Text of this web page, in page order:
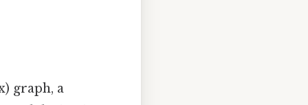
graph, a